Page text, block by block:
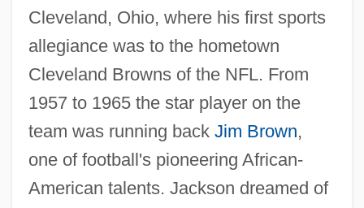
Cleveland, Ohio, where his first sports
allegiance was to the hometown
Cleveland Browns of the NFL. From
1957 to 1965 the star player on the
team was running back Jim Brown,
one of football's pioneering African-
American talents. Jackson dreamed of